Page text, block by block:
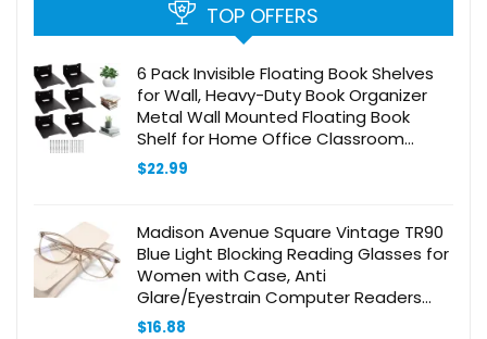
TOP OFFERS
6 Pack Invisible Floating Book Shelves
for Wall, Heavy-Duty Book Organizer
Metal Wall Mounted Floating Book
Shelf for Home Office Classroom
Library, Black
$22.99
Madison Avenue Square Vintage TR90
Blue Light Blocking Reading Glasses for
Women with Case, Anti
Glare/Eyestrain Computer Readers
Coffee Brown +2.5
$16.88